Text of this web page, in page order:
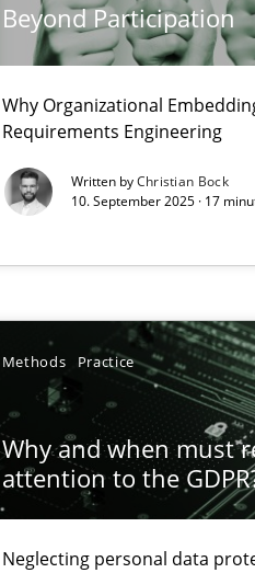
Beyond Participation
Why Organizational
Requirements Engineering
Written byChristian Bock
10. September 2025 · 17
Methods Practice
Why and when must
attention to the
Neglecting personal data